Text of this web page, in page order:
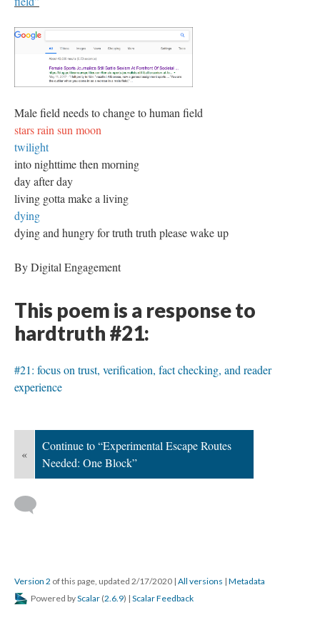
Male field needs to change to human field
stars rain sun moon
twilight
into nighttime then morning
day after day
living gotta make a living
dying
dying and hungry for truth truth please wake up
By Digital Engagement
This poem is a response to
hardtruth #21:
#21: focus on trust, verification, fact checking, and reader
experience
«
Continue to “Experimental Escape Routes
Needed: One Block”
Version 2 of this page, updated 2/17/2020 | All versions | Metadata
Powered byScalar (2.6.9) | Scalar Feedback